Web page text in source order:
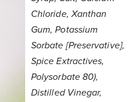
Chloride, Xanthan
Gum, Potassium
Sorbate [Preservative],
Spice Extractives,
Polysorbate 80),
Distilled Vinegar,